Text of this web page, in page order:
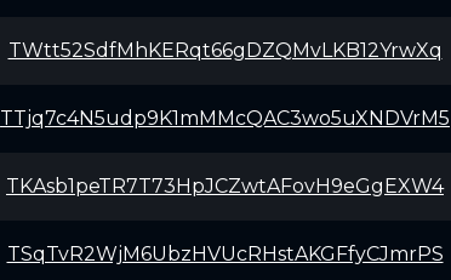
TWtt52SdfMhKERqt66gDZQMvLKB12YrwXq
TTjq7c4N5udp9K1mMMcQAC3wo5uXNDVrM5
TKAsb1peTR7T73HpJCZwtAFovH9eGgEXW4
TSqTvR2WjM6UbzHVUcRHstAKGFfyCJmrPS